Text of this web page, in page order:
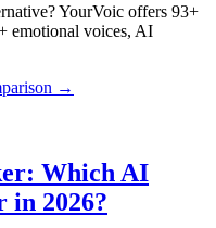
YourVoic offers 93+
emotional voices, AI
→
Which AI
in 2026?